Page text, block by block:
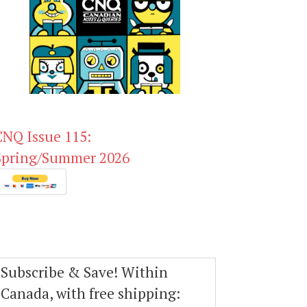
Issue 115:
Summer 2026
Subscribe & Save! Within
Canada, with free shipping: